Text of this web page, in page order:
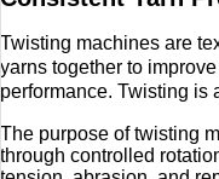
Twisting machines are
yarns together to
performance. Twisting is
needed for weaving,
The purpose of twisting
through controlled